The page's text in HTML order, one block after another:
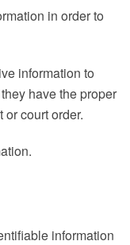
in order to
information to
have the proper
court order.
information